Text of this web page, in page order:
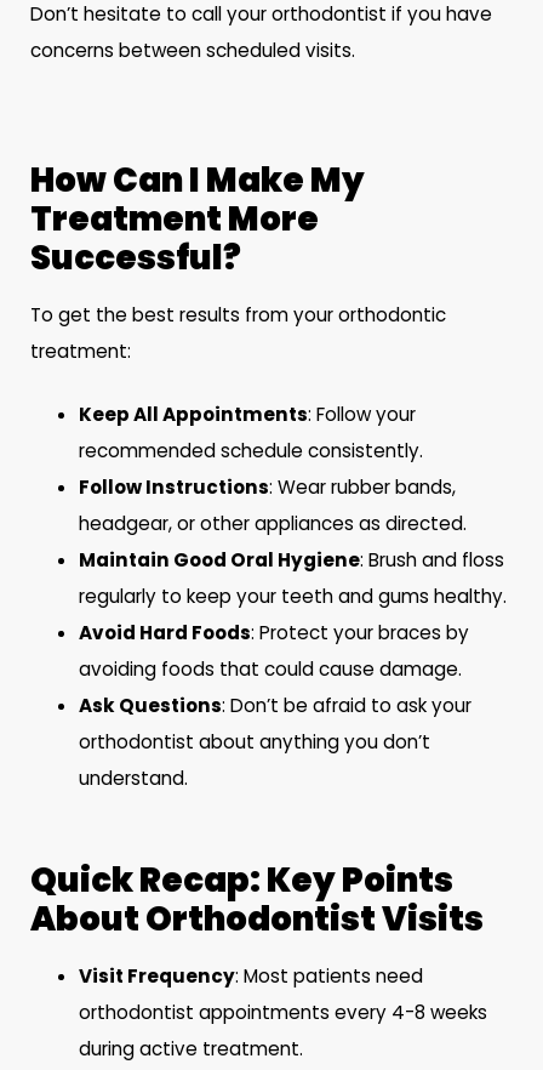
Don’t hesitate to call your orthodontist if you have
concerns between scheduled visits.
How Can I Make My
Treatment More
Successful?
To get the best results from your orthodontic
treatment:
Keep All Appointments: Follow your
recommended schedule consistently.
Follow Instructions: Wear rubber bands,
headgear, or other appliances as directed.
Maintain Good Oral Hygiene: Brush and floss
regularly to keep your teeth and gums healthy.
Avoid Hard Foods: Protect your braces by
avoiding foods that could cause damage.
Ask Questions: Don’t be afraid to ask your
orthodontist about anything you don’t
understand.
Quick Recap: Key Points
About Orthodontist Visits
Visit Frequency: Most patients need
orthodontist appointments every 4-8 weeks
during active treatment.